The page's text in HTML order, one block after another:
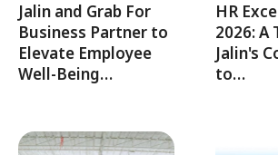
Jalin and Grab For
Business Partner to
Elevate Employee
Well-Being…
HR
2026:
Jalin's
to…